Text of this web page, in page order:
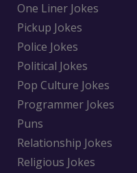
One Liner Jokes
Pickup Jokes
Police Jokes
Political Jokes
Pop Culture Jokes
Programmer Jokes
Puns
Relationship Jokes
Religious Jokes